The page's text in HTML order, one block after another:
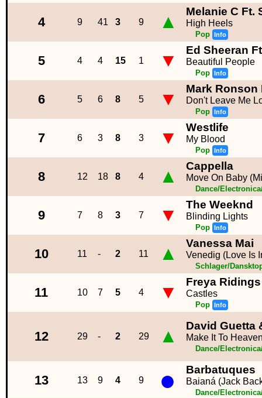
4 9 41 3 9 ▲ Melanie C Ft.
High Heels
Pop Info
5 4 4 15 1 ▼ Ed Sheeran
Beautiful People
Pop Info
6 5 6 8 5 ▼ Mark Ronson
Don't Leave Me
Pop Info
7 6 3 8 3 ▼ Westlife
My Blood
Pop Info
8 12 18 8 4 ▲ Cappella
Move On Baby
Dance/
9 7 8 3 7 ▼ The Weeknd
Blinding Lights
Pop Info
10 11 - 2 11 ▲ Vanessa Mai
Venedig (Love Is
Schlager/
11 10 7 5 4 ▼ Freya Ridings
Castles
Pop Info
12 29 - 2 29 ▲ David Guetta
Make It To
Dance/
13 13 9 4 9 ● Barbatuques
Baianá (Jack
Dance/